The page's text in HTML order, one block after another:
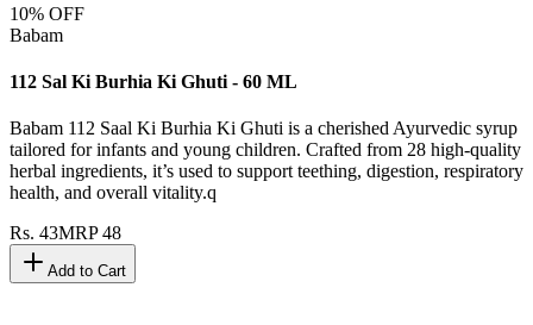
10% OFF
Babam
112 Sal Ki Burhia Ki Ghuti - 60 ML
Babam 112 Saal Ki Burhia Ki Ghuti is a cherished Ayurvedic syrup
tailored for infants and young children. Crafted from 28 high-quality
herbal ingredients, it’s used to support teething, digestion, respiratory
health, and overall vitality.q
Rs. 43MRP48
Add to Cart